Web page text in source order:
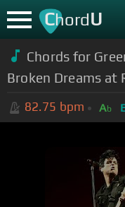
ChordU
Chords for
Broken Dreams at
82.75 bpm Ab